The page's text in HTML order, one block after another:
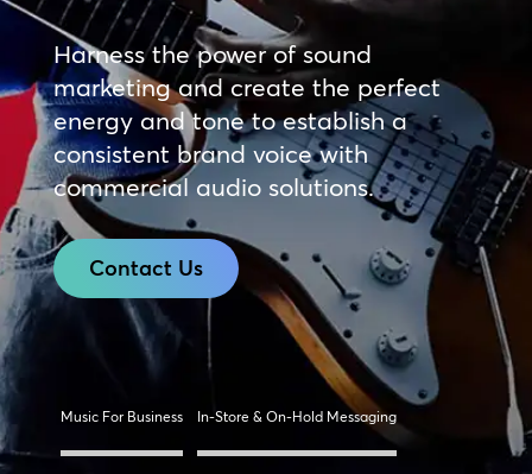
Harness the power of sound
marketing and create the perfect
energy and tone to establish a
consistent brand voice with
commercial audio solutions.
Contact Us
Music For Business In-Store & On-Hold Messaging